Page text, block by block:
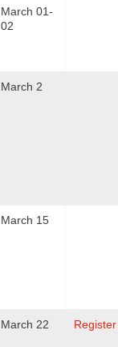
March 01-
02
March 2
March 15
March 22 Register